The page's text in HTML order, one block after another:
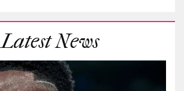
Latest News